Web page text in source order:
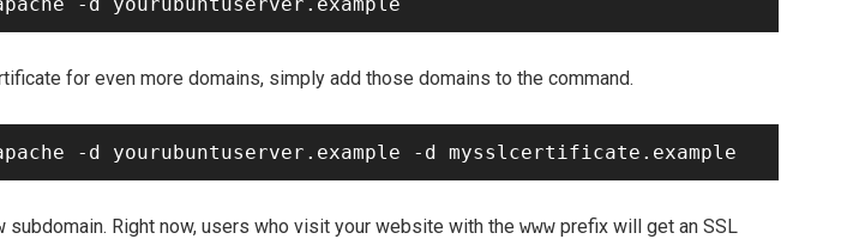
for even more domains, simply add those domains to the command.
subdomain. Right now, users who visit your website with the www prefix will get an SSL